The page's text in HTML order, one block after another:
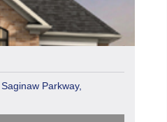
Parkway,